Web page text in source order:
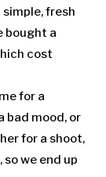
fresh
bought a
cost
for a
bad mood, or
for a shoot,
we end up